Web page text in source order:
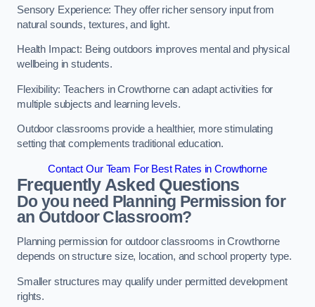
Sensory Experience: They offer richer sensory input from
natural sounds, textures, and light.
Health Impact: Being outdoors improves mental and physical
wellbeing in students.
Flexibility: Teachers in Crowthorne can adapt activities for
multiple subjects and learning levels.
Outdoor classrooms provide a healthier, more stimulating
setting that complements traditional education.
Contact Our Team For Best Rates in Crowthorne
Frequently Asked Questions
Do you need Planning Permission for
an Outdoor Classroom?
Planning permission for outdoor classrooms in Crowthorne
depends on structure size, location, and school property type.
Smaller structures may qualify under permitted development
rights.